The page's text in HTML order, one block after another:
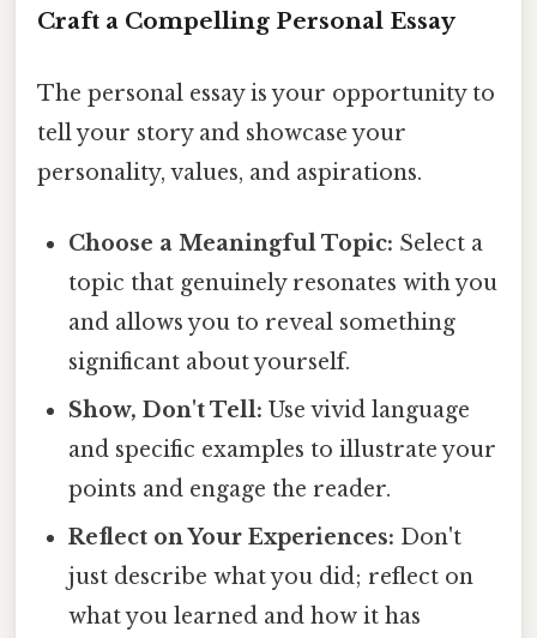
Craft a Compelling Personal Essay
The personal essay is your opportunity to
tell your story and showcase your
personality, values, and aspirations.
Choose a Meaningful Topic: Select a
topic that genuinely resonates with you
and allows you to reveal something
significant about yourself.
Show, Don't Tell: Use vivid language
and specific examples to illustrate your
points and engage the reader.
Reflect on Your Experiences: Don't
just describe what you did; reflect on
what you learned and how it has